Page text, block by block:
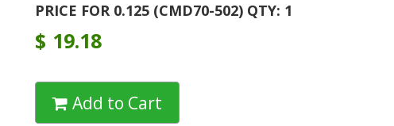
PRICE FOR 0.125 (CMD70-502) QTY: 1
$ 19.18
Add to Cart